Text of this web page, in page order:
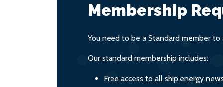
Membership
You need to be a Standard member to
Our standard membership includes:
Free access to all ship.energy